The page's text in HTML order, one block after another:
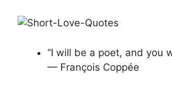
“I will be a poet, and you
— François Coppée